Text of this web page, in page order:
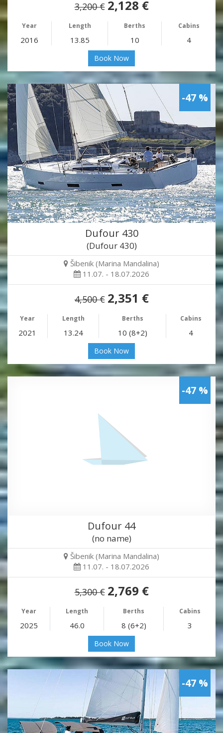
3,200 € 2,128 €
Year Length Berths Cabins
2016 13.85 10 4
Book Now
-47 %
Dufour 430
(Dufour 430)
Šibenik (Marina Mandalina)
11.07. - 18.07.2026
4,500 € 2,351 €
Year Length Berths Cabins
2021 13.24 10 (8+2) 4
Book Now
-47 %
Dufour 44
(no name)
Šibenik (Marina Mandalina)
11.07. - 18.07.2026
5,300 € 2,769 €
Year Length Berths Cabins
2025 46.0 8 (6+2) 3
Book Now
-47 %